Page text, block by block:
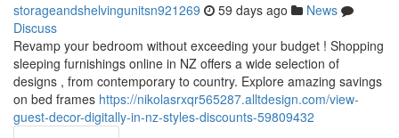
storageandshelvingunitsn921269 59 days ago
News
Discuss
Revamp your bedroom without exceeding your budget ! Shopping
sleeping furnishings online in NZ offers a wide selection of
designs , from contemporary to country. Explore amazing savings
on bed frames https://nikolasrxqr565287.alltdesign.com/view-
guest-decor-digitally-in-nz-styles-discounts-59809432